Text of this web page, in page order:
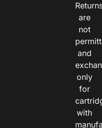
are
not
and
only
for
with